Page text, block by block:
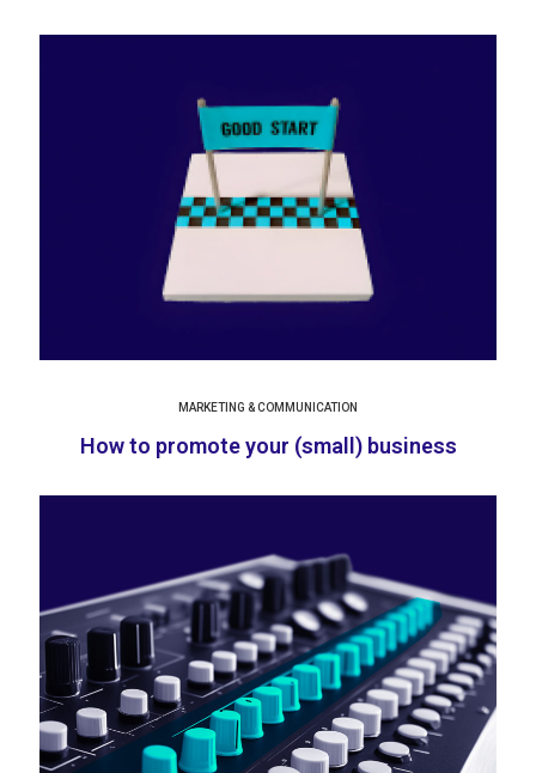
MARKETING & COMMUNICATION
How to promote your (small) business